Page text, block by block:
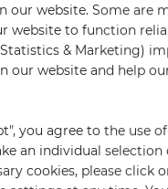
€
our website. Some are
website to function
& Marketing)
our website and help
you agree to the use
an individual selection
cookies, please click